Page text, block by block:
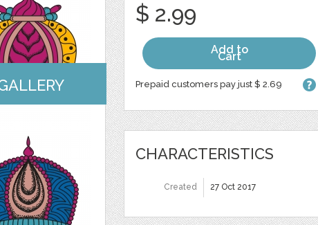
$ 2.99
Add to
Cart
Prepaid customers pay just $ 2.69
CHARACTERISTICS
Created 27 Oct 2017